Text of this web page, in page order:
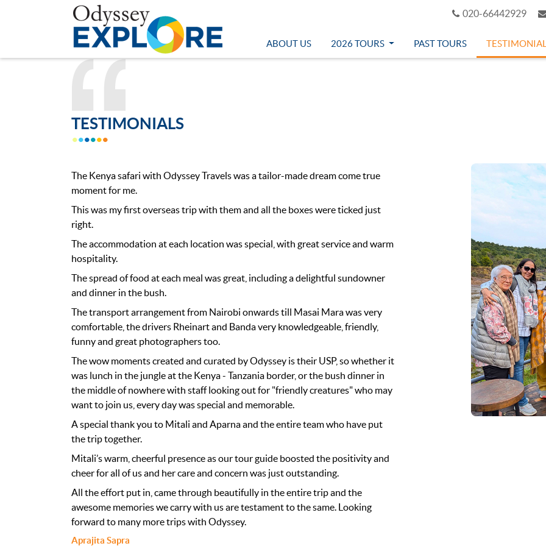
020-66442929
ABOUT US 2026 TOURS PAST TOURS
TESTIMONIALS
The Kenya safari with Odyssey Travels was a tailor-made dream come true
moment for me.
This was my first overseas trip with them and all the boxes were ticked just
right.
The accommodation at each location was special, with great service and warm
hospitality.
The spread of food at each meal was great, including a delightful sundowner
and dinner in the bush.
The transport arrangement from Nairobi onwards till Masai Mara was very
comfortable, the drivers Rheinart and Banda very knowledgeable, friendly,
funny and great photographers too.
The wow moments created and curated by Odyssey is their USP, so whether it
was lunch in the jungle at the Kenya - Tanzania border, or the bush dinner in
the middle of nowhere with staff looking out for "friendly creatures" who may
want to join us, every day was special and memorable.
A special thank you to Mitali and Aparna and the entire team who have put
the trip together.
Mitali’s warm, cheerful presence as our tour guide boosted the positivity and
cheer for all of us and her care and concern was just outstanding.
All the effort put in, came through beautifully in the entire trip and the
awesome memories we carry with us are testament to the same. Looking
forward to many more trips with Odyssey.
Aprajita Sapra